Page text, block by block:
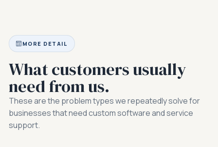
MORE DETAIL
What customers usually
need from us.
These are the problem types we repeatedly solve for
businesses that need custom software and service
support.